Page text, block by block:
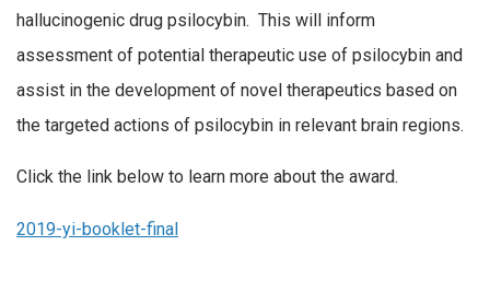
hallucinogenic drug psilocybin. This will inform
assessment of potential therapeutic use of psilocybin and
assist in the development of novel therapeutics based on
the targeted actions of psilocybin in relevant brain regions.
Click the link below to learn more about the award.
2019-yi-booklet-final